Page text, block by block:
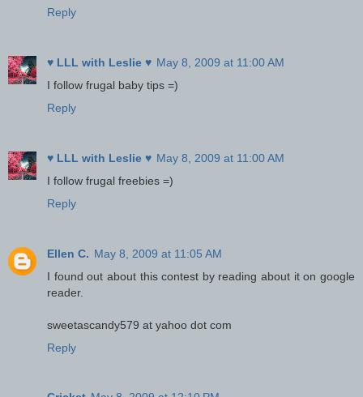
Reply
♥ LLL with Leslie ♥ May 8, 2009 at 11:00 AM
I follow frugal baby tips =)
Reply
♥ LLL with Leslie ♥ May 8, 2009 at 11:00 AM
I follow frugal freebies =)
Reply
Ellen C. May 8, 2009 at 11:05 AM
I found out about this contest by reading about it on google
reader.
sweetascandy579 at yahoo dot com
Reply